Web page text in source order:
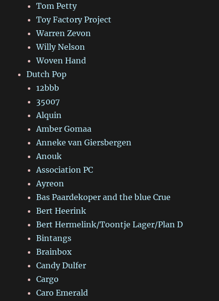
Tom Petty
Toy Factory Project
Warren Zevon
Willy Nelson
Woven Hand
Dutch Pop
12bbb
35007
Alquin
Amber Gomaa
Anneke van Giersbergen
Anouk
Association PC
Ayreon
Bas Paardekoper and the blue Crue
Bert Heerink
Bert Hermelink/Toontje Lager/Plan D
Bintangs
Brainbox
Candy Dulfer
Cargo
Caro Emerald